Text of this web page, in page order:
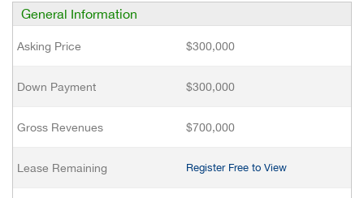
General Information
Asking Price $300,000
Down Payment $300,000
Gross Revenues $700,000
Lease Remaining Register Free to View